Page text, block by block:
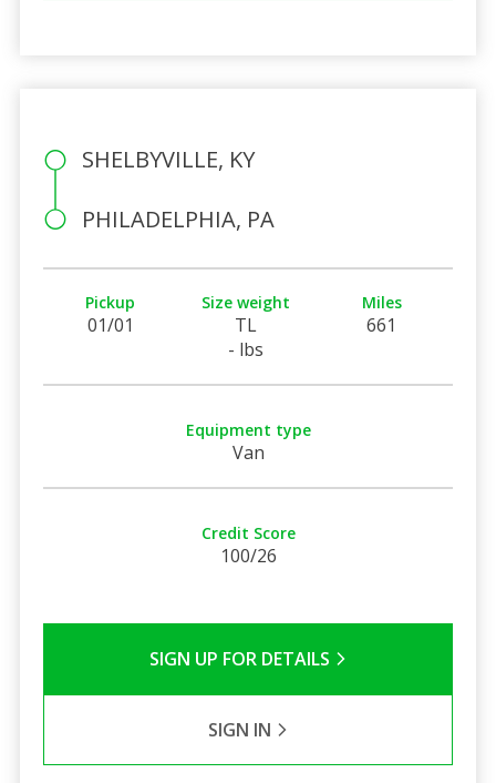
SHELBYVILLE, KY
PHILADELPHIA, PA
Pickup
01/01
Size weight
TL
- lbs
Miles
661
Equipment type
Van
Credit Score
100/26
SIGN UP FOR DETAILS
SIGN IN